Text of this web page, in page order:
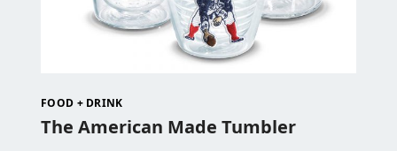
FOOD + DRINK
The American Made Tumbler